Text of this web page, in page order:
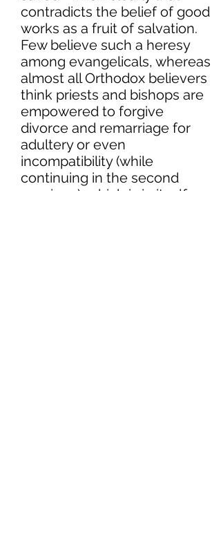
contradicts the belief of good
works as a fruit of salvation.
Few believe such a heresy
among evangelicals, whereas
almost all Orthodox believers
think priests and bishops are
empowered to forgive
divorce and remarriage for
adultery or even
incompatibility (while
continuing in the second
marriage), which is in itself